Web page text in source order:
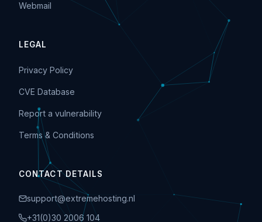
Webmail
LEGAL
Privacy Policy
CVE Database
Report a vulnerability
Terms & Conditions
CONTACT DETAILS
support@extremehosting.nl
+31(0)30 2006 104